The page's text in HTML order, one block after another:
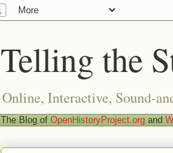
Telling the
Online, Interactive, Sound-
The Blog of OpenHistoryProject.org and